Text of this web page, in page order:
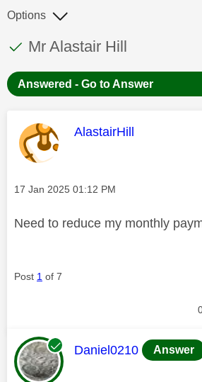
This discussion topic has
Discussion topic:
Mr Alastair Hill
Options
Answered - Go to Answer
This message was
AlastairHill
Message posted on
‎17 Jan 2025 01:12 PM
Need to reduce my monthly
Post 1 of 7
This message was
Daniel0210 Answer